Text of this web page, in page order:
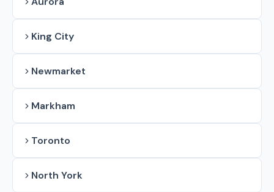
King City
Newmarket
Markham
Toronto
North York